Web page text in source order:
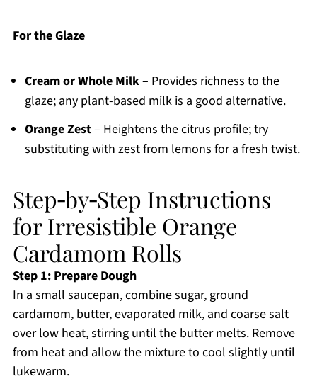
For the Glaze
Cream or Whole Milk– Provides richness to the
glaze; any plant-based milk is a good alternative.
Orange Zest– Heightens the citrus profile; try
substituting with zest from lemons for a fresh twist.
Step‑by‑Step Instructions
for Irresistible Orange
Cardamom Rolls
Step 1: Prepare Dough
In a small saucepan, combine sugar, ground
cardamom, butter, evaporated milk, and coarse salt
over low heat, stirring until the butter melts. Remove
from heat and allow the mixture to cool slightly until
lukewarm.